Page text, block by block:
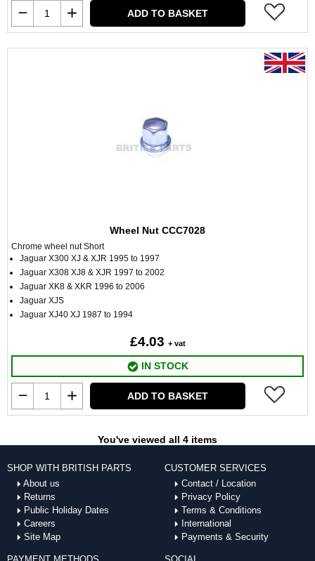
ADD TO BASKET
Wheel Nut CCC7028
Chrome wheel nut Short
Jaguar X300 XJ & XJR 1995 to 1997
Jaguar X308 XJ8 & XJR 1997 to 2002
Jaguar XK8 & XKR 1996 to 2006
Jaguar XJS
Jaguar XJ40 XJ 1987 to 1994
£4.03 + vat
IN STOCK
ADD TO BASKET
You've viewed all 4 items
SHOP WITH BRITISH PARTS
About us
Returns
Public Holiday Dates
Careers
Site Map
CUSTOMER SERVICES
Contact / Location
Privacy Policy
Terms & Conditions
International
Payments & Security